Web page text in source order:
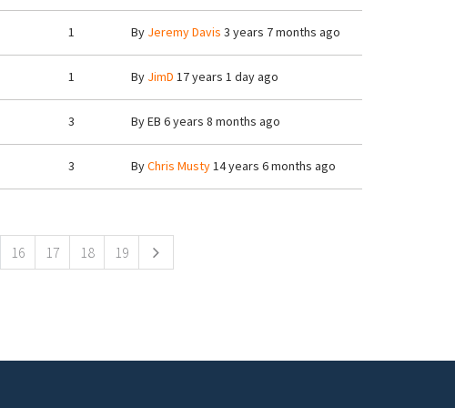
1 By Jeremy Davis 3 years 7 months ago
1 By JimD 17 years 1 day ago
3 ByEB 6 years 8 months ago
3 ByChris Musty14 years 6 months ago
16 17 18 19